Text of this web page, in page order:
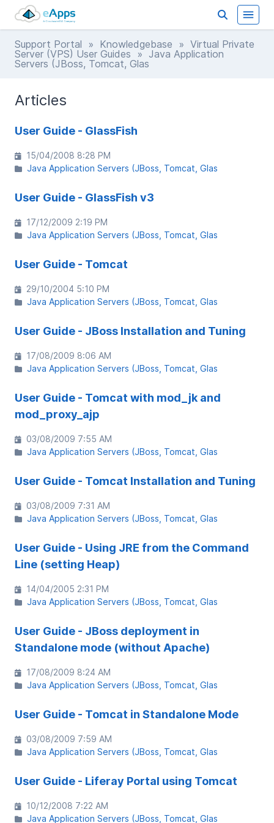
Support Portal » Knowledgebase » Virtual Private
Server (VPS) User Guides » Java Application
Servers (JBoss, Tomcat, Glas
Articles
User Guide - GlassFish
15/04/2008 8:28 PM
Java Application Servers (JBoss, Tomcat, Glas
User Guide - GlassFish v3
17/12/2009 2:19 PM
Java Application Servers (JBoss, Tomcat, Glas
User Guide - Tomcat
29/10/2004 5:10 PM
Java Application Servers (JBoss, Tomcat, Glas
User Guide - JBoss Installation and Tuning
17/08/2009 8:06 AM
Java Application Servers (JBoss, Tomcat, Glas
User Guide - Tomcat with mod_jk and
mod_proxy_ajp
03/08/2009 7:55 AM
Java Application Servers (JBoss, Tomcat, Glas
User Guide - Tomcat Installation and Tuning
03/08/2009 7:31 AM
Java Application Servers (JBoss, Tomcat, Glas
User Guide - Using JRE from the Command
Line (setting Heap)
14/04/2005 2:31 PM
Java Application Servers (JBoss, Tomcat, Glas
User Guide - JBoss deployment in
Standalone mode (without Apache)
17/08/2009 8:24 AM
Java Application Servers (JBoss, Tomcat, Glas
User Guide - Tomcat in Standalone Mode
03/08/2009 7:59 AM
Java Application Servers (JBoss, Tomcat, Glas
User Guide - Liferay Portal using Tomcat
10/12/2008 7:22 AM
Java Application Servers (JBoss, Tomcat, Glas